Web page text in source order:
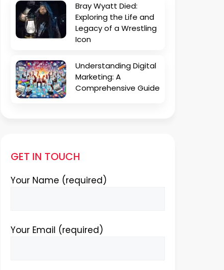
Bray Wyatt Died:
Exploring the Life and
Legacy of a Wrestling
Icon
Understanding Digital
Marketing: A
Comprehensive Guide
GET IN TOUCH
Your Name (required)
Your Email (required)